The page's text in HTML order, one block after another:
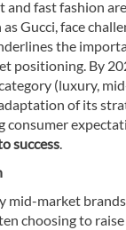
and fast fashion are
Gucci, face
the
positioning. By
(luxury,
of its
consumer
success.
mid-market
choosing to